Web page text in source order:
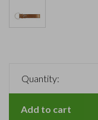
Quantity:
Add to cart